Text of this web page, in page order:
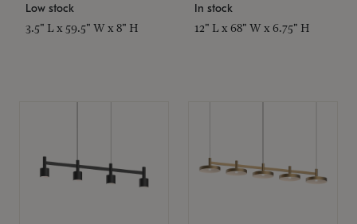
Low stock
3.5" L x 59.5" W x 8" H
In stock
12" L x 68" W x 6.75" H